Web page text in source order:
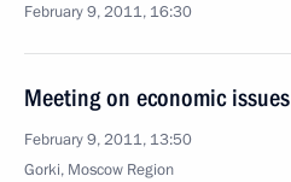
February 9, 2011, 16:30
Meeting on economic issues
February 9, 2011, 13:50
Gorki, Moscow Region